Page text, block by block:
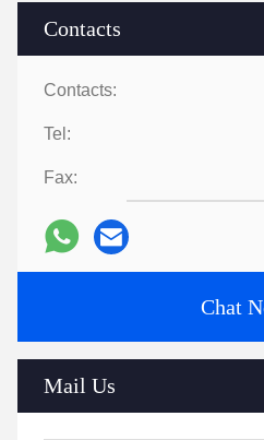
Contacts
Contacts:
Tel:
Fax:
Chat
Mail Us